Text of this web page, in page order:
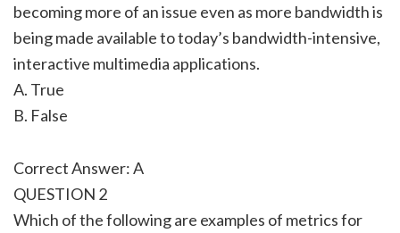
becoming more of an issue even as more bandwidth is
being made available to today’s bandwidth-intensive,
interactive multimedia applications.
A. True
B. False
Correct Answer: A
QUESTION 2
Which of the following are examples of metrics for